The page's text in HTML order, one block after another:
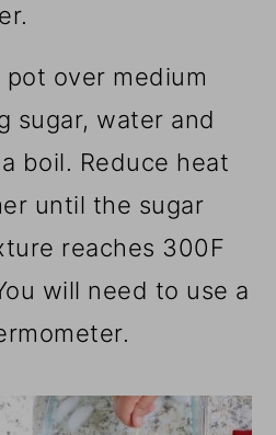
pot over medium
sugar, water and
boil. Reduce heat
until the sugar
reaches 300F
will need to use a